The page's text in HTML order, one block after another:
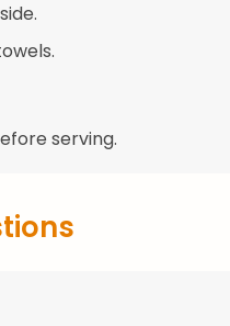
serving.